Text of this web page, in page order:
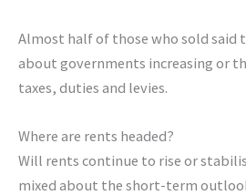
Almost half of those who sold said
about governments increasing or
taxes, duties and levies.
Where are rents headed?
Will rents continue to rise or
mixed about the short-term